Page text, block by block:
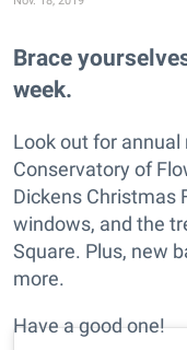
Brace
week.
Look out for
Conservatory of
Dickens Christmas
windows, and the
Square. Plus, new
more.
Have a good one!